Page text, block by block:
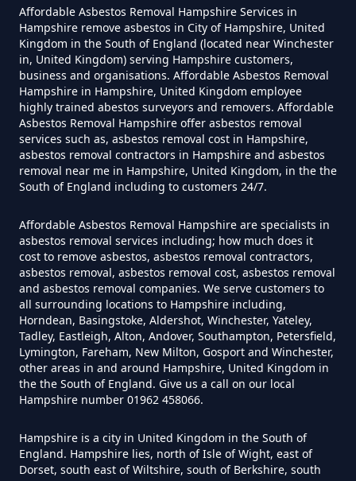
Asbestos Themselves In
Hampshire
Can Air Purifier Remove Asbestos
In Hampshire
Can Air Purifiers Remove
Asbestos In Hampshire
Can Anyone Remove Asbestos
Garage In Hampshire
Can Anyone Remove Asbestos In
Hampshire
Can Asbestos Be Completely
Affordable Asbestos Removal Hampshire Services in
Hampshire remove asbestos in City of Hampshire, United
Kingdom in the South of England (located near Winchester
in, United Kingdom) serving Hampshire customers,
business and organisations. Affordable Asbestos Removal
Hampshire in Hampshire, United Kingdom employee
highly trained abestos surveyors and removers. Affordable
Asbestos Removal Hampshire offer asbestos removal
services such as, asbestos removal cost in Hampshire,
asbestos removal contractors in Hampshire and asbestos
removal near me in Hampshire, United Kingdom, in the the
South of England including to customers 24/7.
Affordable Asbestos Removal Hampshire are specialists in
asbestos removal services including; how much does it
cost to remove asbestos, asbestos removal contractors,
asbestos removal, asbestos removal cost, asbestos removal
and asbestos removal companies. We serve customers to
all surrounding locations to Hampshire including,
Horndean, Basingstoke, Aldershot, Winchester, Yateley,
Tadley, Eastleigh, Alton, Andover, Southampton, Petersfield,
Lymington, Fareham, New Milton, Gosport and Winchester,
other areas in and around Hampshire, United Kingdom in
the the South of England. Give us a call on our local
Hampshire number 01962 458066.
Hampshire is a city in United Kingdom in the South of
England. Hampshire lies, north of Isle of Wight, east of
Dorset, south east of Wiltshire, south of Berkshire, south